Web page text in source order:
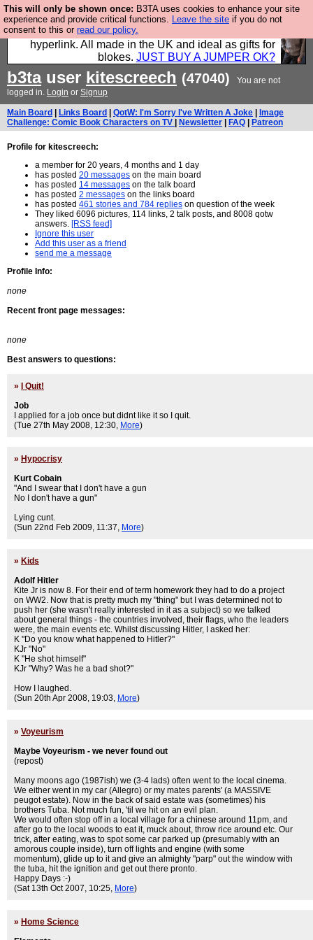
This will only be shown once: B3TA uses cookies to enhance your site
experience and provide critical functions. Leave the site if you do not
consent to this or read our policy.
Hebtro make trousers and shirts and boots and
jumpers, and will sell them to you using this internet
hyperlink. All made in the UK and ideal as gifts for
blokes. JUST BUY A JUMPER OK?
b3tauser kitescreech (47040)
You are not
logged in. Login or Signup
Main Board Links Board QotW: I'm Sorry I've Written A Joke
Image
Challenge: Comic Book Characters on TV
Newsletter FAQ Patreon
Profile for kitescreech:
a member for 20 years, 4 months and 1 day
has posted 20 messages on the main board
has posted 14 messages on the talk board
has posted 2 messages on the links board
has posted 461 stories and 784 replies on question of the week
They liked 6096 pictures, 114 links, 2 talk posts, and 8008 qotw
answers. [RSS feed]
Ignore this user
Add this user as a friend
send me a message
Profile Info:
none
Recent front page messages:
none
Best answers to questions:
»
I Quit!
Job
I applied for a job once but didnt like it so I quit.
(Tue 27th May 2008, 12:30, More)
» Hypocrisy
Kurt Cobain
"And I swear that I don't have a gun
No I don't have a gun"
Lying cunt.
(Sun 22nd Feb 2009, 11:37, More)
» Kids
Adolf Hitler
Kite Jr is now 8. For their end of term homework they had to do a project
on WW2. Now that is pretty much my "thing" but I was determined not to
push her (she wasn't really interested in it as a subject) so we talked
about general things - the countries involved, their flags, who the leaders
were, the main events etc. Whilst discussing Hitler, I asked her:
K "Do you know what happened to Hitler?"
KJr "No"
K "He shot himself"
KJr "Why? Was he a bad shot?"
How I laughed.
(Sun 20th Apr 2008, 19:03, More)
» Voyeurism
Maybe Voyeurism - we never found out
(repost)
Many moons ago (1987ish) we (3-4 lads) often went to the local cinema.
We either went in my car (Allegro) or my mates parents' (a MASSIVE
peugot estate). Now in the back of said estate was (sometimes) his
brothers Tuba. Not much fun, 'til we hit on an evil plan.
We would often stop off in a local village for a chinese around 11pm, and
after go to the local woods to eat it, muck about, throw rice around etc. Our
trick, after eating, was to spot some car parked up (presumably with an
amorous couple inside), turn off lights and engine (with some
momentum), glide up to it and give an almighty "parp" out the window with
the tuba, hit the ignition and get out there pronto.
Happy Days :-)
(Sat 13th Oct 2007, 10:25, More)
» Home Science